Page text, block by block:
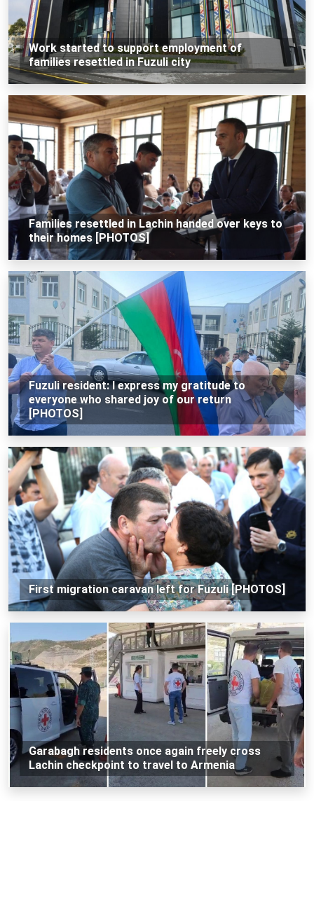
Work started to support employment of
families resettled in Fuzuli city
Families resettled in Lachin handed over keys to
their homes [PHOTOS]
Fuzuli resident: I express my gratitude to
everyone who shared joy of our return
[PHOTOS]
First migration caravan left for Fuzuli [PHOTOS]
Garabagh residents once again freely cross
Lachin checkpoint to travel to Armenia